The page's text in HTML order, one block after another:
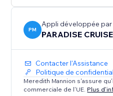
start optimizing your
PM
Appli développée par
PARADISE
Contacter l'Assistance
Politique de
Meredith Mannion s'assure
commerciale de l'UE. Plus